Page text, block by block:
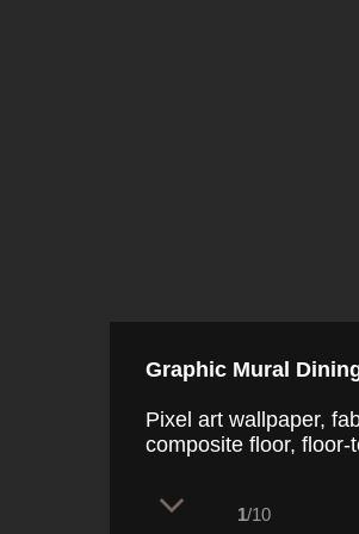
Graphic Mural
Pixel art wallpaper,
composite floor,
1/10